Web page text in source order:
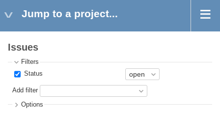
Jump to a project...
Issues
Filters
Status
Add filter
Options